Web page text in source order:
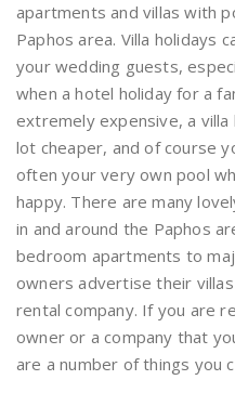
apartments and villas with
Paphos area. Villa holidays
your wedding guests,
when a hotel holiday for a
extremely expensive, a villa
lot cheaper, and of course
often your very own pool
happy. There are many
in and around the Paphos
bedroom apartments to
owners advertise their
rental company. If you are
owner or a company that
are a number of things you